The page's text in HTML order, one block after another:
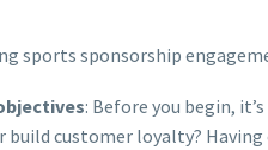
sports sponsorship
: Before you begin,
build customer loyalty?